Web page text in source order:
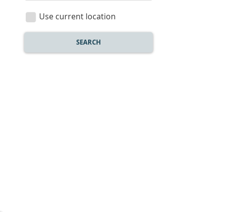
location
Use current location
SEARCH